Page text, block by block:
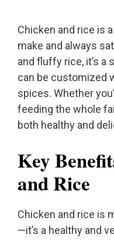
Chicken and rice is
make and always
and fluffy rice, it’s a
can be customized
spices. Whether
feeding the whole
both healthy and
Key
and Rice
Chicken and rice is
—it’s a healthy and